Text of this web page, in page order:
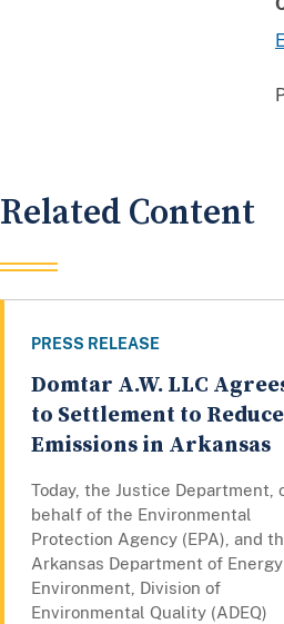
Related Content
PRESS RELEASE
Domtar A.W. LLC
to Settlement to Reduce
Emissions in Arkansas
Today, the Justice Department,
behalf of the Environmental
Protection Agency (EPA), and
Arkansas Department of
Environment, Division of
Environmental Quality (ADEQ)